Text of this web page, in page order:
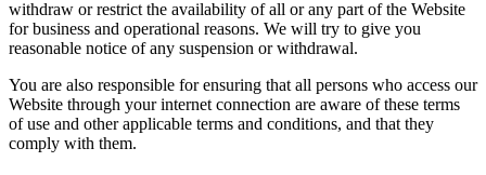
withdraw or restrict the availability of all or any part of the Website
for business and operational reasons. We will try to give you
reasonable notice of any suspension or withdrawal.
You are also responsible for ensuring that all persons who access our
Website through your internet connection are aware of these terms
of use and other applicable terms and conditions, and that they
comply with them.